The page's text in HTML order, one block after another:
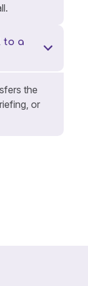
to a
the
or